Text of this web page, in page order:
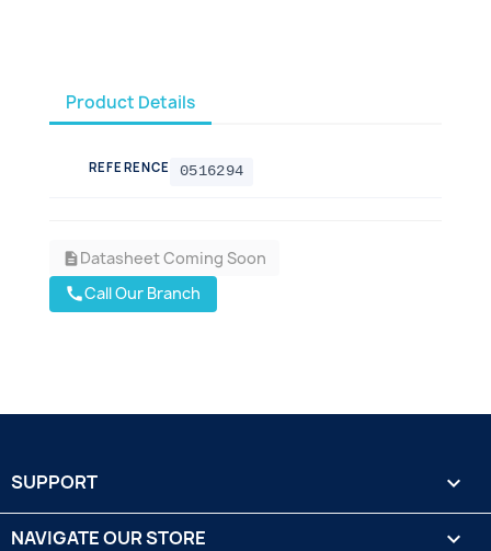
Product Details
REFERENCE 0516294
descriptionDatasheet Coming Soon
callCall Our Branch
SUPPORT 
NAVIGATE OUR STORE 